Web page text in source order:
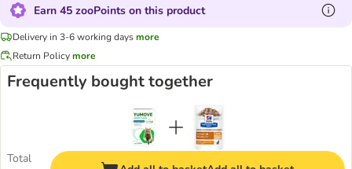
Earn 45 zooPoints on this product
Delivery in 3-6 working daysmore
Return Policymore
Frequently bought together
Total